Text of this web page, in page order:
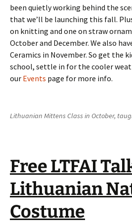
been quietly working behind the
that we’ll be launching this fall.
on knitting and one on straw
October and December. We also
Ceramics in November. So get the
school, settle in for the cooler
our Events page for more info.
Lithuanian Mittens Class in October,
Free LTFAI
Lithuanian
Costume